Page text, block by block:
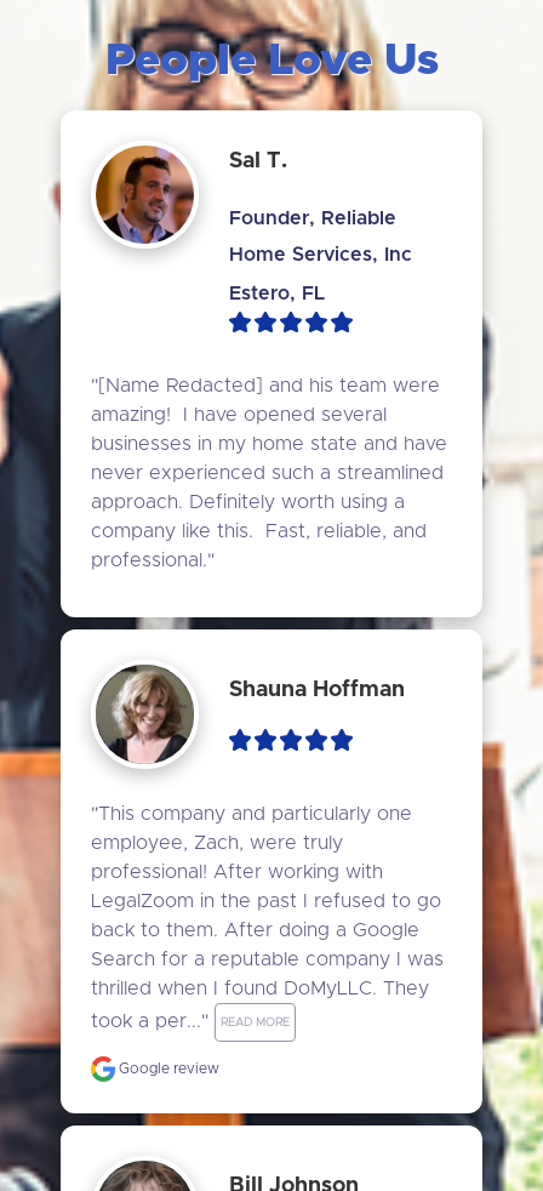
People Love Us
Sal T.
Founder, Reliable
Home Services, Inc
Estero, FL
"[Name Redacted] and his team were
amazing!  I have opened several
businesses in my home state and have
never experienced such a streamlined
approach. Definitely worth using a
company like this.  Fast, reliable, and
professional."
Shauna Hoffman
"This company and particularly one
employee, Zach, were truly
professional! After working with
LegalZoom in the past I refused to go
back to them. After doing a Google
Search for a reputable company I was
thrilled when I found DoMyLLC. They
took a per..."
READ MORE
Google review
Bill Johnson